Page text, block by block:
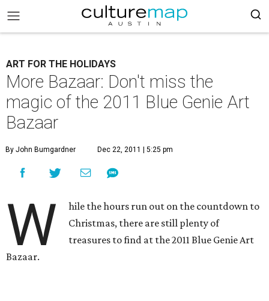
ART FOR THE HOLIDAYS
More Bazaar: Don't miss the
magic of the 2011 Blue Genie Art
Bazaar
By John Bumgardner Dec 22, 2011 | 5:25 pm
W
hile the hours run out on the countdown to
Christmas, there are still plenty of
treasures to find at the 2011 Blue Genie Art
Bazaar.